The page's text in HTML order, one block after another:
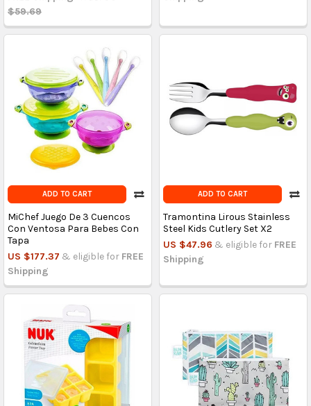
$59.69
ADD TO CART
MiChef Juego De 3 Cuencos
Con Ventosa Para Bebes Con
Tapa
US $177.37 & eligible for FREE
Shipping
ADD TO CART
Tramontina Lirous Stainless
Steel Kids Cutlery Set X2
US $47.96 & eligible for FREE
Shipping